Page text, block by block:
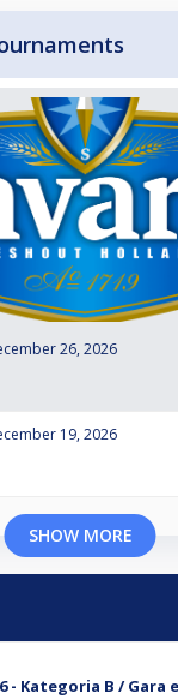
26, 2026
19, 2026
SHOW MORE
- Kategoria B / Gara